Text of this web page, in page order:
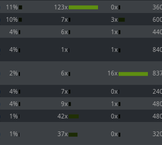
11% 123x 0x
10% 7x 3x
4% 6x 1x
4% 1x 1x
2% 6x 16x
4% 7x 0x
4% 9x 1x
1% 42x 0x
1% 37x 0x